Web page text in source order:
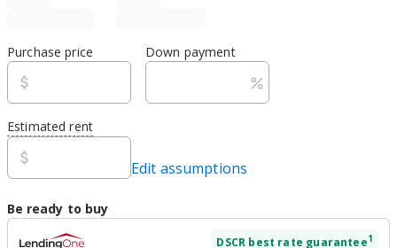
Purchase price Down payment
Estimated rent
Edit assumptions
Be ready to buy
DSCR best rate guarantee1